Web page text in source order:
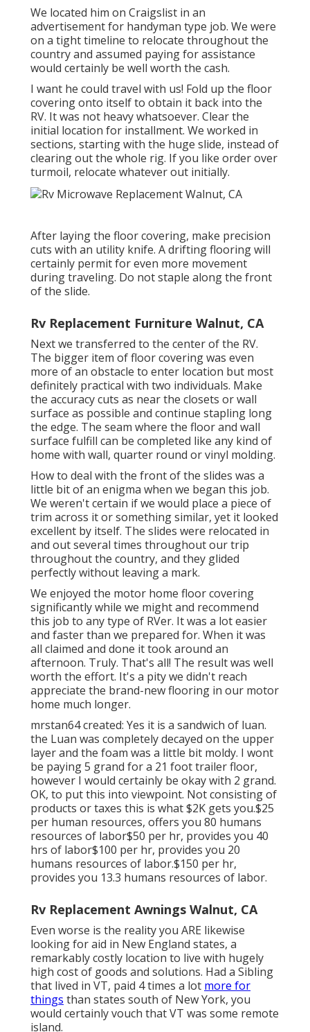
We located him on Craigslist in an
advertisement for handyman type job. We were
on a tight timeline to relocate throughout the
country and assumed paying for assistance
would certainly be well worth the cash.
I want he could travel with us! Fold up the floor
covering onto itself to obtain it back into the
RV. It was not heavy whatsoever. Clear the
initial location for installment. We worked in
sections, starting with the huge slide, instead of
clearing out the whole rig. If you like order over
turmoil, relocate whatever out initially.
After laying the floor covering, make precision
cuts with an utility knife. A drifting flooring will
certainly permit for even more movement
during traveling. Do not staple along the front
of the slide.
Rv Replacement Furniture Walnut, CA
Next we transferred to the center of the RV.
The bigger item of floor covering was even
more of an obstacle to enter location but most
definitely practical with two individuals. Make
the accuracy cuts as near the closets or wall
surface as possible and continue stapling long
the edge. The seam where the floor and wall
surface fulfill can be completed like any kind of
home with wall, quarter round or vinyl molding.
How to deal with the front of the slides was a
little bit of an enigma when we began this job.
We weren't certain if we would place a piece of
trim across it or something similar, yet it looked
excellent by itself. The slides were relocated in
and out several times throughout our trip
throughout the country, and they glided
perfectly without leaving a mark.
We enjoyed the motor home floor covering
significantly while we might and recommend
this job to any type of RVer. It was a lot easier
and faster than we prepared for. When it was
all claimed and done it took around an
afternoon. Truly. That's all! The result was well
worth the effort. It's a pity we didn't reach
appreciate the brand-new flooring in our motor
home much longer.
mrstan64 created: Yes it is a sandwich of luan.
the Luan was completely decayed on the upper
layer and the foam was a little bit moldy. I wont
be paying 5 grand for a 21 foot trailer floor,
however I would certainly be okay with 2 grand.
OK, to put this into viewpoint. Not consisting of
products or taxes this is what $2K gets you.$25
per human resources, offers you 80 humans
resources of labor$50 per hr, provides you 40
hrs of labor$100 per hr, provides you 20
humans resources of labor.$150 per hr,
provides you 13.3 humans resources of labor.
Rv Replacement Awnings Walnut, CA
Even worse is the reality you ARE likewise
looking for aid in New England states, a
remarkably costly location to live with hugely
high cost of goods and solutions. Had a Sibling
that lived in VT, paid 4 times a lot more for
things than states south of New York, you
would certainly vouch that VT was some remote
island.